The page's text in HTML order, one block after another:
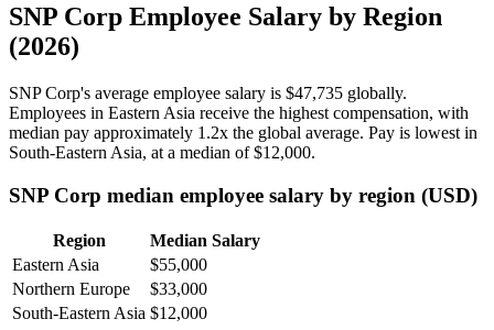
SNP Corp Employee Salary by Region
(2026)
SNP Corp's average employee salary is $47,735 globally.
Employees in Eastern Asia receive the highest compensation, with
median pay approximately 1 .2x the global average. Pay is lowest in
South-Eastern Asia, at a median of$12,000.
SNP Corp median employee salary by region (USD)
Region
Median Salary
Eastern Asia
$55,000
Northern Europe
$33,000
South-Eastern Asia $12,000